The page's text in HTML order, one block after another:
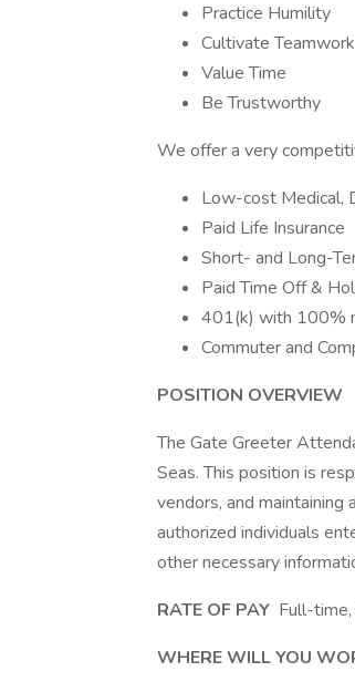
Practice Humility
Cultivate Teamwork
Value Time
Be Trustworthy
We offer a very
Low-cost Medical,
Paid Life Insurance
Short- and Long-
Paid Time Off &
401(k) with 100%
Commuter and
POSITION OVERVIEW
The Gate Greeter
Seas. This position is
vendors, and
authorized individuals
other necessary
RATE OF PAY Full-
WHERE WILL YOU